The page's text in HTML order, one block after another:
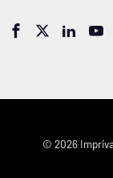
   
© 2026